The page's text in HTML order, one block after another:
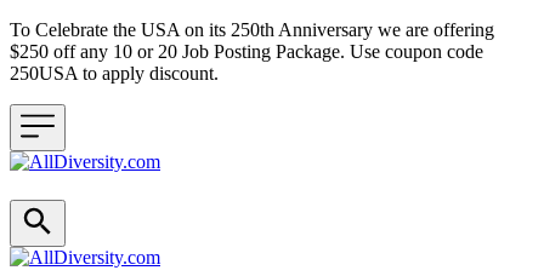
To Celebrate the USA on its 250th Anniversary we are offering
$250 off any 10 or 20 Job Posting Package. Use coupon code
250USA to apply discount.